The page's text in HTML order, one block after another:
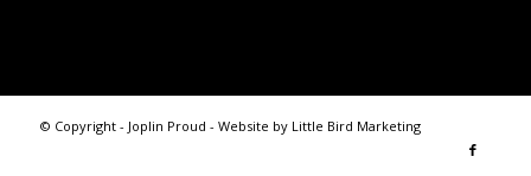
© Copyright - Joplin Proud - Website by Little Bird Marketing